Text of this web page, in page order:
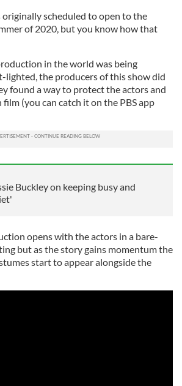
scheduled to open to the
of 2020, but you know how that
in the world was being
lighted, the producers of this show did
found a way to protect the actors and
(you can catch it on the PBS app
Buckley on keeping busy and
opens with the actors in a bare-
but as the story gains momentum the
start to appear alongside the